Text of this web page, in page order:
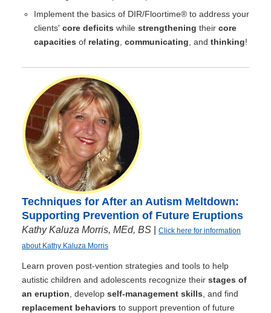
Implement the basics of DIR/Floortime® to address your
clients' core deficits while strengthening their core
capacities of relating communicating , and thinking!
Techniques for After an Autism Meltdown:
Supporting Prevention of Future Eruptions
Kathy Kaluza Morris, MEd, BS
Click here for information
about Kathy Kaluza Morris
Learn proven post-vention strategies and tools to help
autistic children and adolescents recognize their stages of
an eruption , develop self-management skills , and find
replacement behaviors to support prevention of future